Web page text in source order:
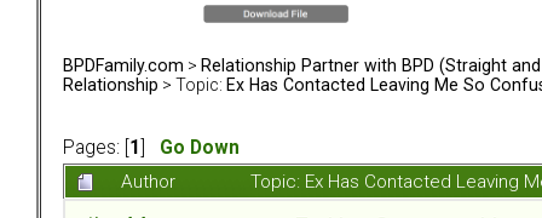
BPDFamily.com > Relationship Partner with BPD (Straight and
Relationship > Topic: Ex Has Contacted Leaving Me So
Pages: [ 1
Go Down
Author
Topic: Ex Has Contacted Leaving